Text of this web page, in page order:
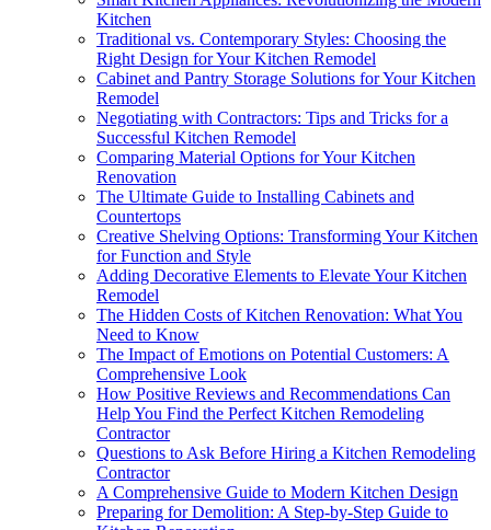
Kitchen
Traditional vs. Contemporary Styles: Choosing the
Right Design for Your Kitchen Remodel
Cabinet and Pantry Storage Solutions for Your Kitchen
Remodel
Negotiating with Contractors: Tips and Tricks for a
Successful Kitchen Remodel
Comparing Material Options for Your Kitchen
Renovation
The Ultimate Guide to Installing Cabinets and
Countertops
Creative Shelving Options: Transforming Your Kitchen
for Function and Style
Adding Decorative Elements to Elevate Your Kitchen
Remodel
The Hidden Costs of Kitchen Renovation: What You
Need to Know
The Impact of Emotions on Potential Customers: A
Comprehensive Look
How Positive Reviews and Recommendations Can
Help You Find the Perfect Kitchen Remodeling
Contractor
Questions to Ask Before Hiring a Kitchen Remodeling
Contractor
A Comprehensive Guide to Modern Kitchen Design
Preparing for Demolition: A Step-by-Step Guide to